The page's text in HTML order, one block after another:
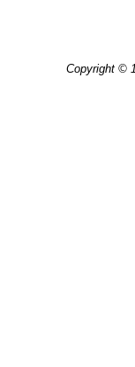
Copyright ©